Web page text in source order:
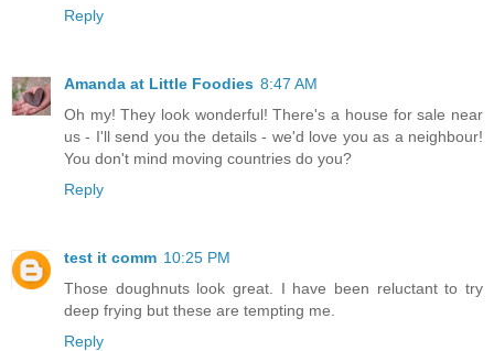
Reply
Amanda at Little Foodies 8:47 AM
Oh my! They look wonderful! There's a house for sale near
us - I'll send you the details - we'd love you as a neighbour!
You don't mind moving countries do you?
Reply
test it comm 10:25 PM
Those doughnuts look great. I have been reluctant to try
deep frying but these are tempting me.
Reply